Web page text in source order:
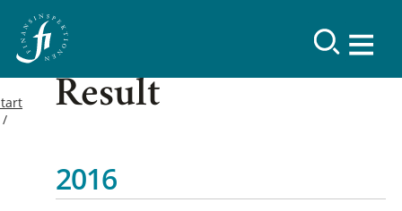
Result
2016